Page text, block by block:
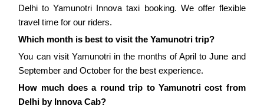
Delhi to Yamunotri Innova taxi booking. We offer flexible
travel time for our riders.
Which month is best to visit the Yamunotri trip?
You can visit Yamunotri in the months of April to June and
September and October for the best experience.
How much does a round trip to Yamunotri cost from
Delhi by Innova Cab?